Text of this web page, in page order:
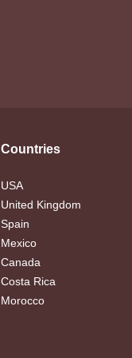
Countries
USA
United Kingdom
Spain
Mexico
Canada
Costa Rica
Morocco